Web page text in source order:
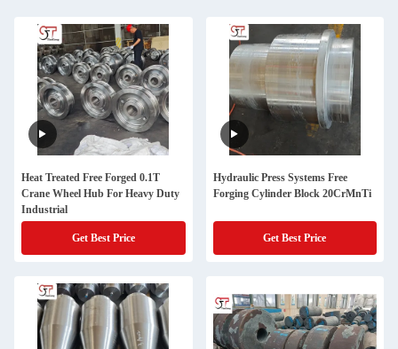
Heat Treated Free Forged 0.1T
Crane Wheel Hub For Heavy Duty
Industrial
Get Best Price
Hydraulic Press Systems Free
Forging Cylinder Block 20CrMnTi
Get Best Price